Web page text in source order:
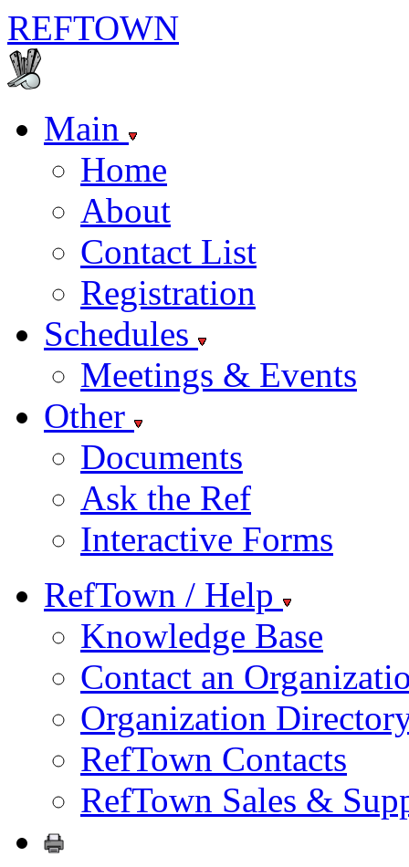
REFTOWN
Main
Home
About
Contact List
Registration
Schedules
Meetings & Events
Other
Documents
Ask the Ref
Interactive Forms
RefTown / Help
Knowledge Base
Contact an
Organization
RefTown Contacts
RefTown Sales &